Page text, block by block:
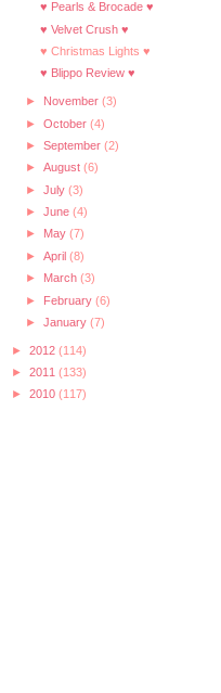
♥ Pearls & Brocade ♥
♥ Velvet Crush ♥
♥ Christmas Lights ♥
♥ Blippo Review ♥
► November (3)
► October (4)
► September (2)
► August (6)
► July (3)
► June (4)
► May (7)
► April (8)
► March (3)
► February (6)
► January (7)
► 2012 (114)
► 2011 (133)
► 2010 (117)